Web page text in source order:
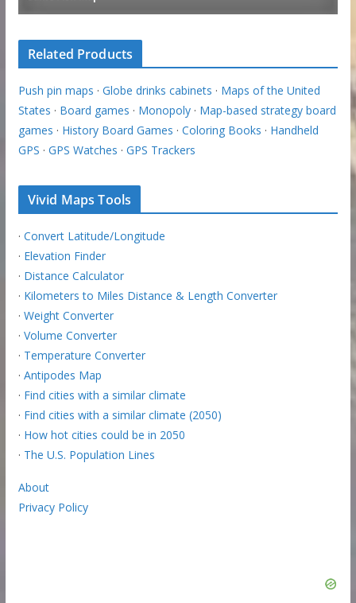
Related Products
Push pin maps · Globe drinks cabinets · Maps of the United
States · Board games · Monopoly· Map-based strategy board
games · History Board Games · Coloring Books · Handheld
GPS · GPS Watches · GPS Trackers
Vivid Maps Tools
· Convert Latitude/Longitude
· Elevation Finder
· Distance Calculator
· Kilometers to Miles Distance & Length Converter
· Weight Converter
· Volume Converter
· Temperature Converter
· Antipodes Map
· Find cities with a similar climate
· Find cities with a similar climate (2050)
· How hot cities could be in 2050
· The U.S. Population Lines
About
Privacy Policy